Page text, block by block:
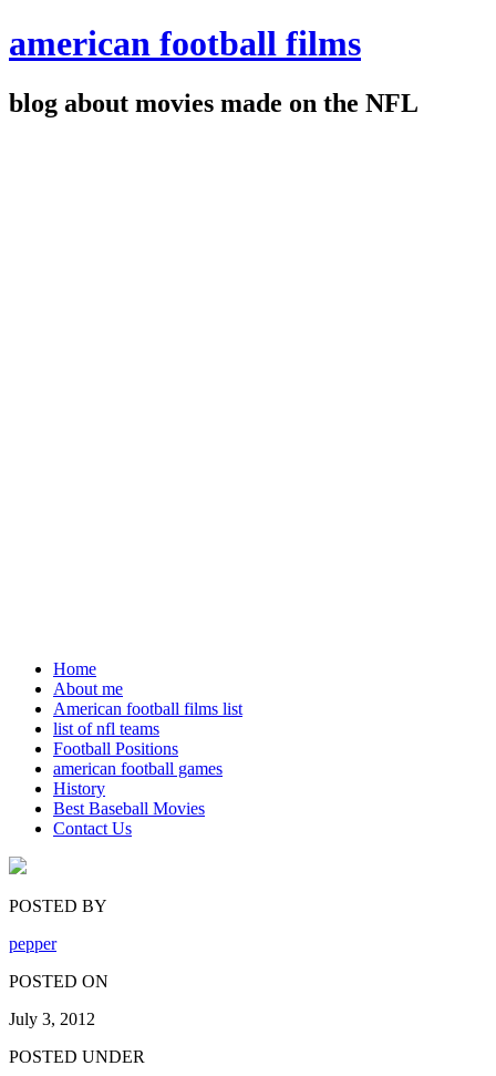
american football films
blog about movies made on the NFL
Home
About me
American football films list
list of nfl teams
Football Positions
american football games
History
Best Baseball Movies
Contact Us
POSTED BY
pepper
POSTED ON
July 3, 2012
POSTED UNDER